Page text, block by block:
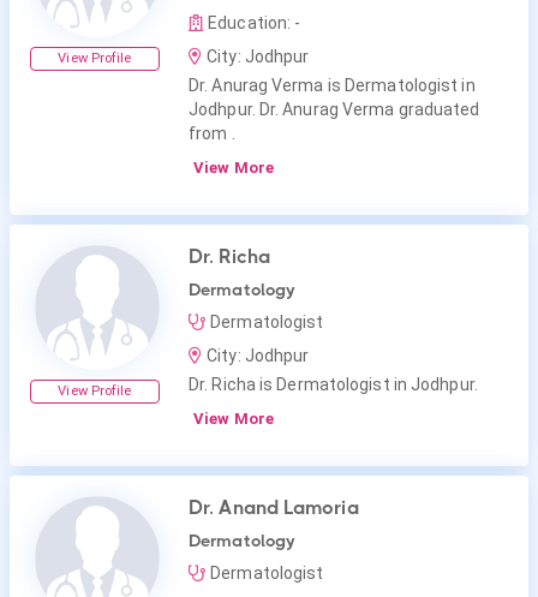
View Profile
Education: -
City: Jodhpur
Dr. Anurag Verma is Dermatologist in
Jodhpur. Dr. Anurag Verma graduated
from .
View More
View Profile
Dr. Richa
Dermatology
Dermatologist
City: Jodhpur
Dr. Richa is Dermatologist in Jodhpur.
View More
Dr. Anand Lamoria
Dermatology
Dermatologist